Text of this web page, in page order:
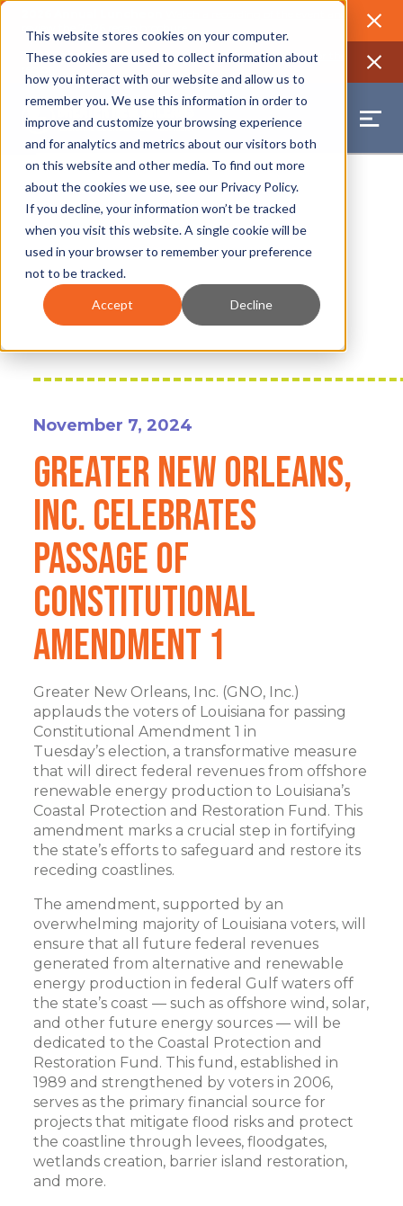
This website stores cookies on your computer.
These cookies are used to collect information about
how you interact with our website and allow us to
remember you. We use this information in order to
improve and customize your browsing experience
and for analytics and metrics about our visitors both
on this website and other media. To find out more
about the cookies we use, see our Privacy Policy.
If you decline, your information won’t be tracked
when you visit this website. A single cookie will be
used in your browser to remember your preference
not to be tracked.
Accept Decline
2025 Jobs Report: Explore workforce and career data for the
November 7, 2024
Greater New Orleans,
Inc. Celebrates
Passage of
Constitutional
Amendment 1
Greater New Orleans, Inc. (GNO, Inc.)
applauds the voters of Louisiana for passing
Constitutional Amendment 1 in
Tuesday’s election, a transformative measure
that will direct federal revenues from offshore
renewable energy production to Louisiana’s
Coastal Protection and Restoration Fund. This
amendment marks a crucial step in fortifying
the state’s efforts to safeguard and restore its
receding coastlines.
The amendment, supported by an
overwhelming majority of Louisiana voters, will
ensure that all future federal revenues
generated from alternative and renewable
energy production in federal Gulf waters off
the state’s coast — such as offshore wind, solar,
and other future energy sources — will be
dedicated to the Coastal Protection and
Restoration Fund. This fund, established in
1989 and strengthened by voters in 2006,
serves as the primary financial source for
projects that mitigate flood risks and protect
the coastline through levees, floodgates,
wetlands creation, barrier island restoration,
and more.